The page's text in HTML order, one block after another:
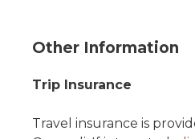
Other Information
Trip Insurance
Travel insurance is